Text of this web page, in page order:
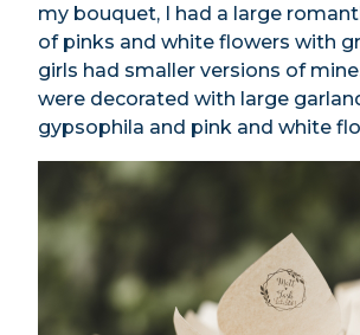
my bouquet, I had a large
of pinks and white flowers with
girls had smaller versions of
were decorated with large
gypsophila and pink and white